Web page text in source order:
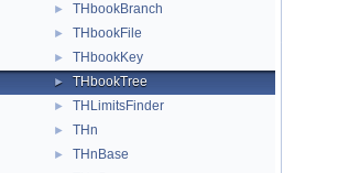
► THbookBranch
► THbookFile
► THbookKey
► THbookTree
► THLimitsFinder
► THn
► THnBase